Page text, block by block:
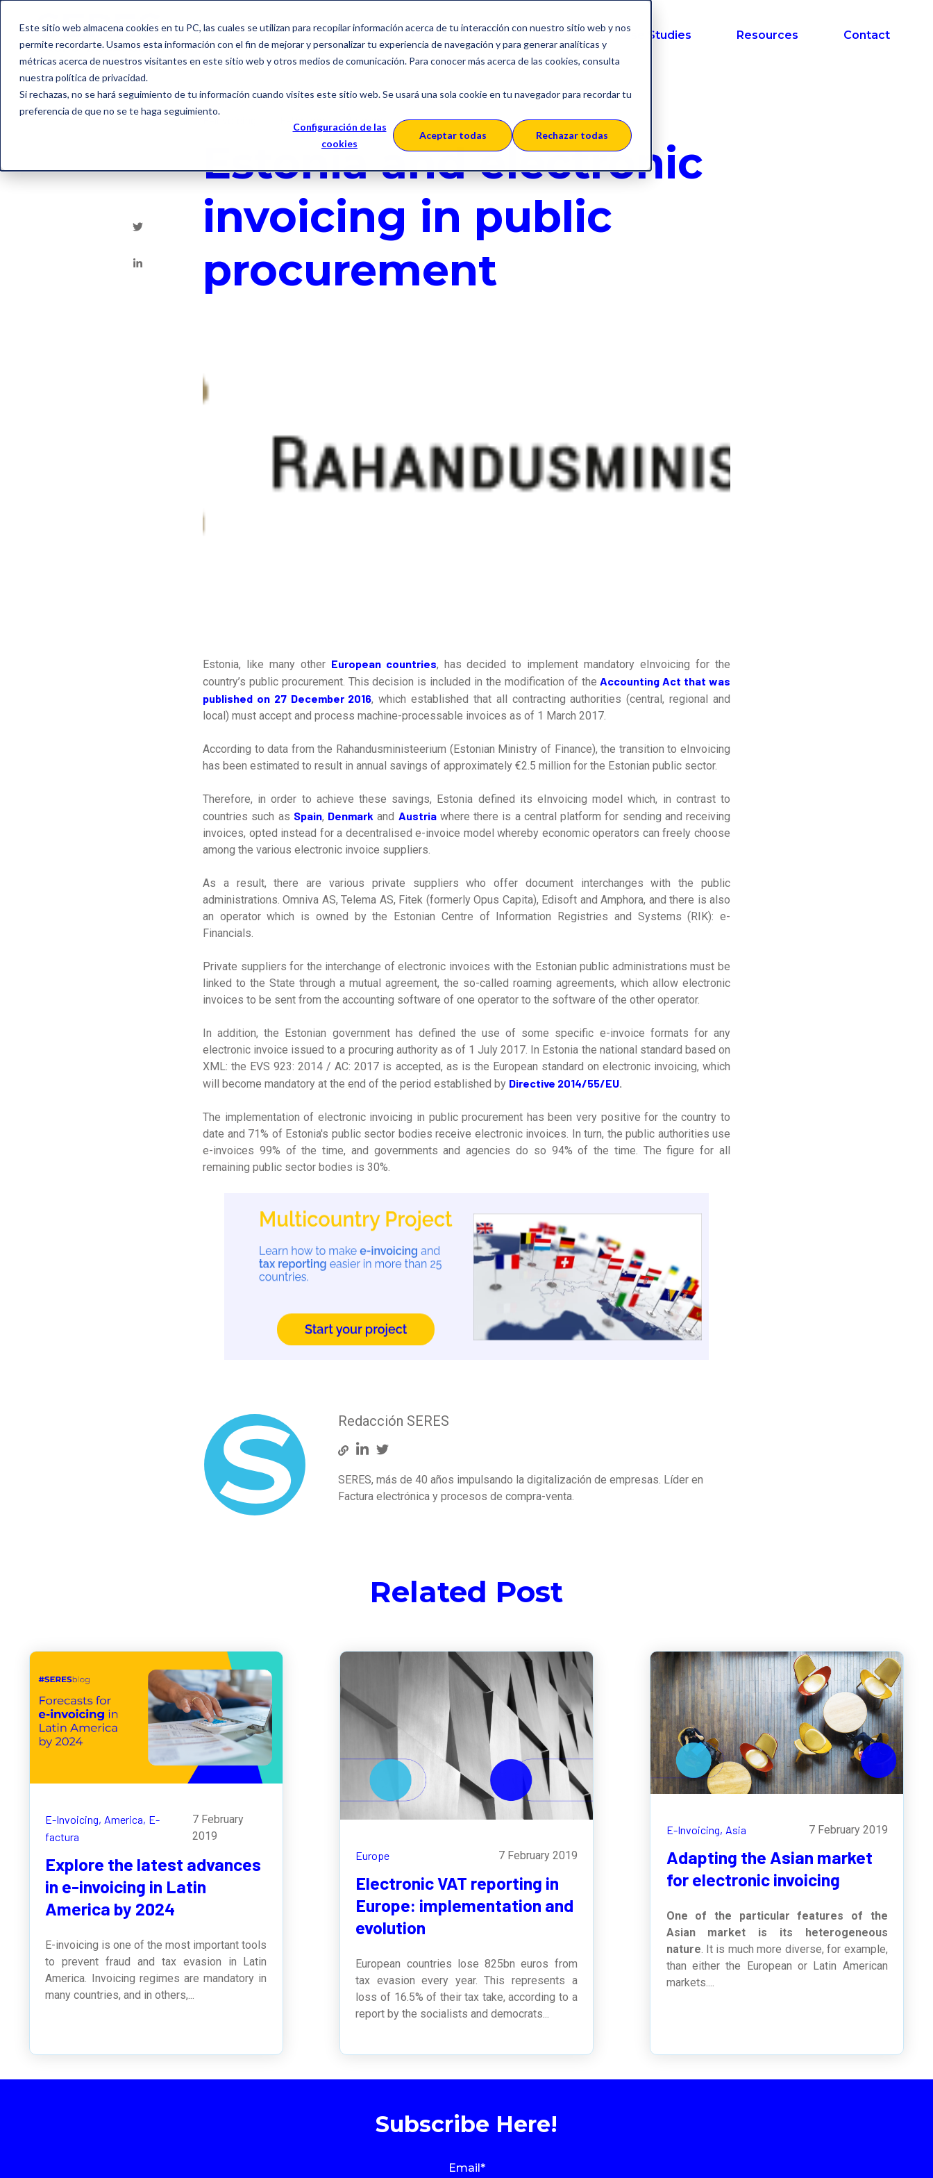
Este sitio web almacena cookies en tu PC, las cuales se utilizan para recopilar información acerca de tu interacción con nuestro sitio web y nos
permite recordarte. Usamos esta información con el fin de mejorar y personalizar tu experiencia de navegación y para generar analíticas y
métricas acerca de nuestros visitantes en este sitio web y otros medios de comunicación. Para conocer más acerca de las cookies, consulta
nuestra política de privacidad.
Si rechazas, no se hará seguimiento de tu información cuando visites este sitio web. Se usará una sola cookie en tu navegador para recordar tu
preferencia de que no se te haga seguimiento.
Configuración de las
cookies
Aceptar todas Rechazar todas
Solutions About SERES Case Studies Resources Contact
Estonia and electronic
invoicing in public
procurement
Estonia, like many other European countries, has decided to implement mandatory eInvoicing for the
country’s public procurement. This decision is included in the modification of theAccounting Act that was
published on 27 December 2016, which established that all contracting authorities (central, regional and
local) must accept and process machine-processable invoices as of 1 March 2017.
According to data from the Rahandusministeerium (Estonian Ministry of Finance), the transition to eInvoicing
has been estimated to result in annual savings of approximately €2.5 million for the Estonian public sector.
Therefore, in order to achieve these savings, Estonia defined its eInvoicing model which, in contrast to
countries such as Spain, Denmark and Austriawhere there is a central platform for sending and receiving
invoices, opted instead for a decentralised e-invoice model whereby economic operators can freely choose
among the various electronic invoice suppliers.
As a result, there are various private suppliers who offer document interchanges with the public
administrations. Omniva AS, Telema AS, Fitek (formerly Opus Capita), Edisoft and Amphora, and there is also
an operator which is owned by the Estonian Centre of Information Registries and Systems (RIK): e-
Financials.
Private suppliers for the interchange of electronic invoices with the Estonian public administrations must be
linked to the State through a mutual agreement, the so-called roaming agreements, which allow electronic
invoices to be sent from the accounting software of one operator to the software of the other operator.
In addition, the Estonian government has defined the use of some specific e-invoice formats for any
electronic invoice issued to a procuring authority as of 1 July 2017. In Estonia the national standard based on
XML: the EVS 923: 2014 / AC: 2017 is accepted, as is the European standard on electronic invoicing, which
will become mandatory at the end of the period established by Directive 2014/55/EU.
The implementation of electronic invoicing in public procurement has been very positive for the country to
date and 71% of Estonia's public sector bodies receive electronic invoices. In turn, the public authorities use
e-invoices 99% of the time, and governments and agencies do so 94% of the time. The figure for all
remaining public sector bodies is 30%.
Redacción SERES
SERES, más de 40 años impulsando la digitalización de empresas. Líder en
Factura electrónica y procesos de compra-venta.
Related Post
E-Invoicing, America, E-
factura
7 February
2019
Explore the latest advances
in e-invoicing in Latin
America by 2024
E-invoicing is one of the most important tools
to prevent fraud and tax evasion in Latin
America. Invoicing regimes are mandatory in
many countries, and in others,...
Europe 7 February 2019
Electronic VAT reporting in
Europe: implementation and
evolution
European countries lose 825bn euros from
tax evasion every year. This represents a
loss of 16.5% of their tax take, according to a
report by the socialists and democrats...
E-Invoicing, Asia 7 February 2019
Adapting the Asian market
for electronic invoicing
One of the particular features of the
Asian market is its heterogeneous
nature. It is much more diverse, for example,
than either the European or Latin American
markets....
Subscribe Here!
Email*